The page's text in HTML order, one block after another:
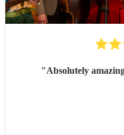
"Absolutely